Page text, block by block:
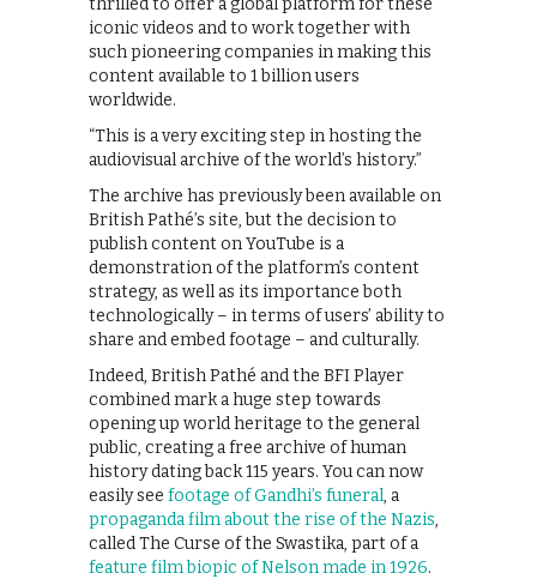
iconic videos and to work together with
such pioneering companies in making this
content available to 1 billion users
worldwide.
“This is a very exciting step in hosting the
audiovisual archive of the world’s history.”
The archive has previously been available on
British Pathé’s site, but the decision to
publish content on YouTube is a
demonstration of the platform’s content
strategy, as well as its importance both
technologically – in terms of users’ ability to
share and embed footage – and culturally.
Indeed, British Pathé and the BFI Player
combined mark a huge step towards
opening up world heritage to the general
public, creating a free archive of human
history dating back 115 years. You can now
easily see footage of Gandhi’s funeral, a
propaganda film about the rise of the Nazis,
called The Curse of the Swastika, part of a
feature film biopic of Nelson made in 1926.